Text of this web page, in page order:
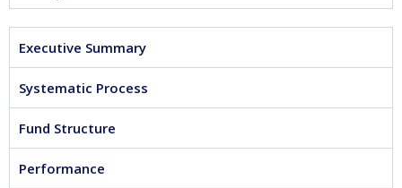
Executive Summary
Systematic Process
Fund Structure
Performance